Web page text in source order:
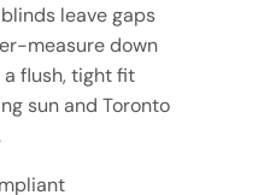
leave gaps
measure down
flush, tight fit
sun and Toronto